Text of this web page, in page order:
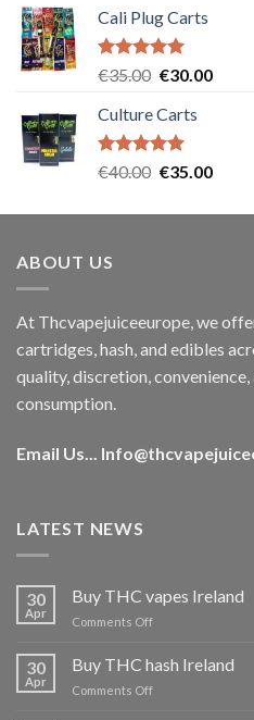
Cali Plug Carts
Rated5.00
€35.00 Original
was:
€35.00.
€30.00
Culture Carts
Rated5.00
€40.00 Original
was:
€35.00
is:
ABOUT US
At Thcvapejuiceeurope, we
cartridges, hash, and edibles
quality, discretion,
consumption.
Email Us...
LATEST NEWS
30
Apr
Buy THC vapes Ireland
Comments Offon
THC
vapes
Ireland
30
Apr
Buy THC hash Ireland
Comments Offon